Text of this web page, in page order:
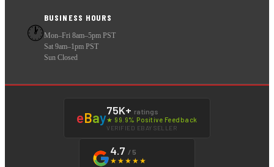
🕐
BUSINESS HOURS
Mon–Fri 8am–5pm PST
Sat 9am–1pm PST
Sun Closed
eBay75K+ ratings
★ 99.9% Positive Feedback
VERIFIED EBAY SELLER
4.7 / 5
★★★★★